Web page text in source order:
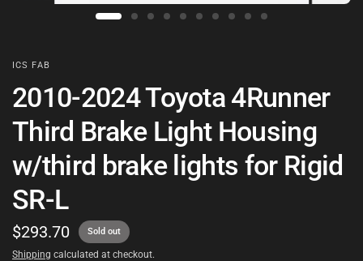
ICS FAB
2010-2024 Toyota 4Runner
Third Brake Light Housing
w/third brake lights for Rigid
SR-L
$293.70 Sold out
Shipping calculated at checkout.